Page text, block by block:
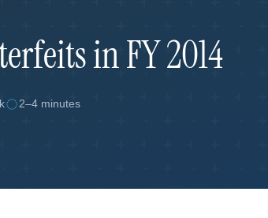
Exclusions
Origin in FY 2014
2–4 minutes